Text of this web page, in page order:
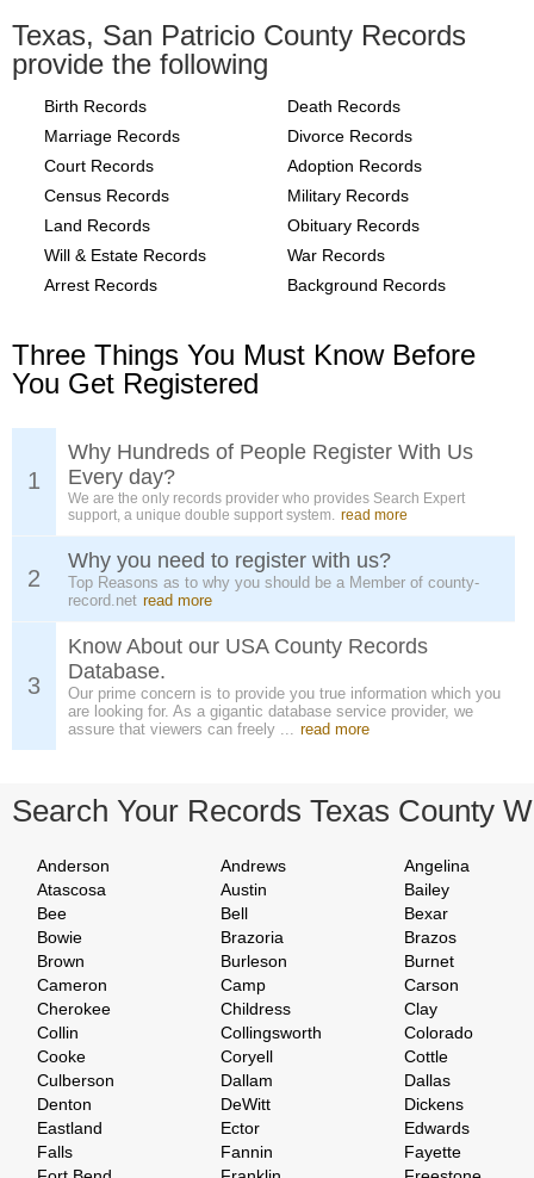
Texas, San Patricio County Records
provide the following
Birth Records
Death Records
Marriage Records
Divorce Records
Court Records
Adoption Records
Census Records
Military Records
Land Records
Obituary Records
Will & Estate Records
War Records
Arrest Records
Background Records
Three Things You Must Know Before
You Get Registered
1
Why Hundreds of People Register With Us
Every day?
We are the only records provider who provides Search Expert
support, a unique double support system. read more
2
Why you need to register with us?
Top Reasons as to why you should be a Member of county-
record.net read more
3
Know About our USA County Records
Database.
Our prime concern is to provide you true information which you
are looking for. As a gigantic database service provider, we
assure that viewers can freely ... read more
Search Your Records Texas County
Anderson Andrews
Angelina
Atascosa
Austin
Bailey
Bee
Bell
Bexar
Bowie
Brazoria
Brazos
Brown
Burleson
Burnet
Cameron
Camp
Carson
Cherokee
Childress
Clay
Collin
Collingsworth
Colorado
Cooke
Coryell
Cottle
Culberson
Dallam
Dallas
Denton
DeWitt
Dickens
Eastland
Ector
Edwards
Falls
Fannin
Fayette